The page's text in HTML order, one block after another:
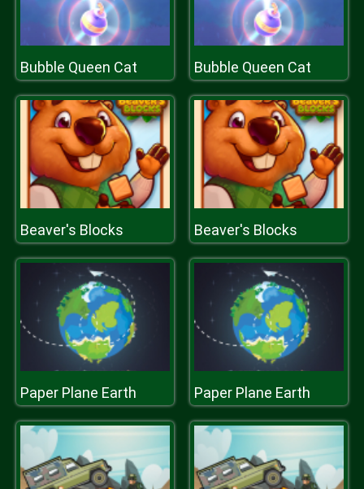
Bubble Queen Cat Bubble Queen Cat
Beaver's Blocks Beaver's Blocks
Paper Plane Earth Paper Plane Earth